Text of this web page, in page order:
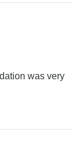
was very